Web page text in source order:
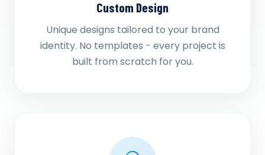
Custom Design
Unique designs tailored to your brand
identity. No templates - every project is
built from scratch for you.